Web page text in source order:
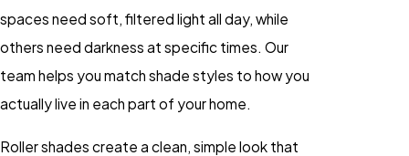
spaces need soft, filtered light all day, while
others need darkness at specific times. Our
team helps you match shade styles to how you
actually live in each part of your home.
Roller shades create a clean, simple look that